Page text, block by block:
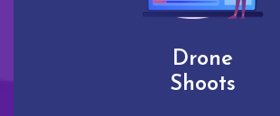
Drone
Shoots